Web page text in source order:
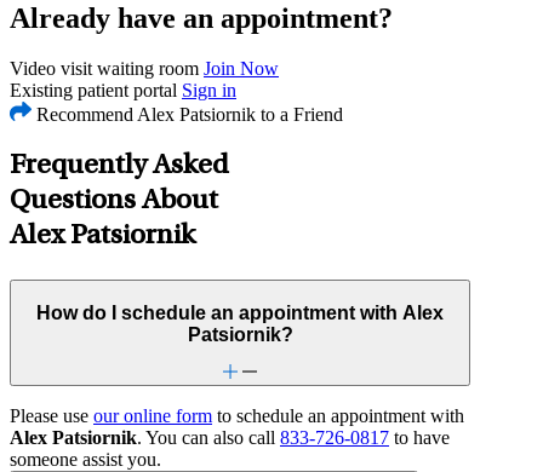
Already have an appointment?
Video visit waiting room Join Now
Existing patient portal Sign in
Recommend Alex Patsiornik to a Friend
Frequently Asked
Questions About
Alex Patsiornik
How do I schedule an appointment with Alex
Patsiornik?
Please use our online form to schedule an appointment with
Alex Patsiornik. You can also call 833-726-0817 to have
someone assist you.